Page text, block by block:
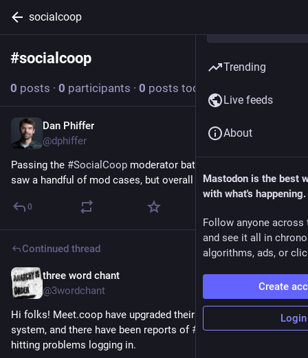
socialcoop
#socialcoop
0 posts · 0 participants · 0 posts today
Dan Phiffer
@dphiffer
Passing the #SocialCoop moderator baton to
saw a handful of mod cases, but overall it was pretty quiet.
0
Continued thread
Jul 16*
three word chant
@3wordchant
Hi folks! Meet.coop have upgraded their Single Sign On
system, and there have been reports of # SocialCoop users
hitting problems logging in.
Trending
Live feeds
About
Mastodon is the best
with what's happening.
Follow anyone across
and see it all in
algorithms, ads, or
Create
Login